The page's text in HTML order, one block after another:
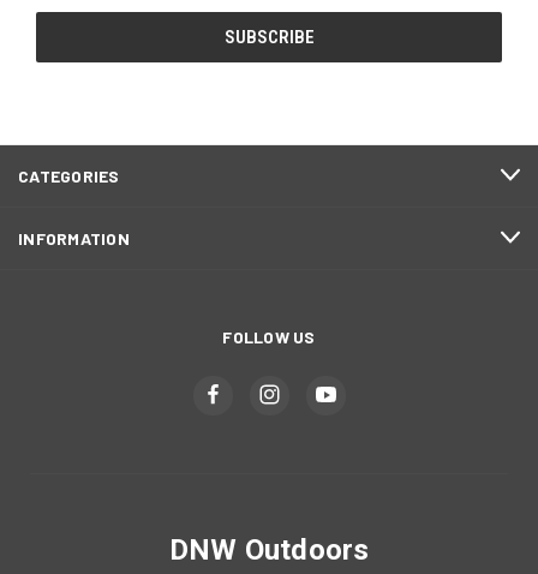
CATEGORIES
INFORMATION
FOLLOW US
DNW Outdoors